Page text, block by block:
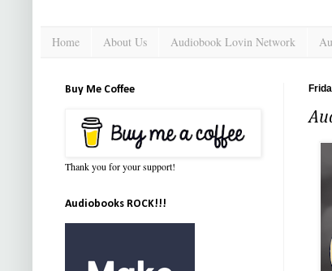
Home About Us Audiobook Lovin Network
Buy Me Coffee
Thank you for your support!
Audiobooks ROCK!!!